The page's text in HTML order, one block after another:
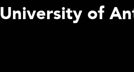
University of